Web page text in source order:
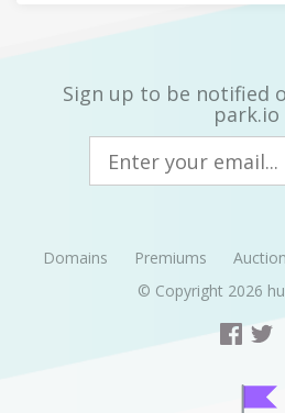
Sign up to be notified
park.io
Domains Premiums
© Copyright 2026